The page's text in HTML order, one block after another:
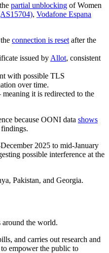
partial unblocking of Women
, Vodafone Espana
connection is reset after the
issued by Allot, consistent
with possible TLS
over time.
meaning it is redirected to the
because OONI data shows
2025 to mid-January
possible interference at the
Pakistan, and Georgia.
around the world.
and carries out research and
to empower the public to